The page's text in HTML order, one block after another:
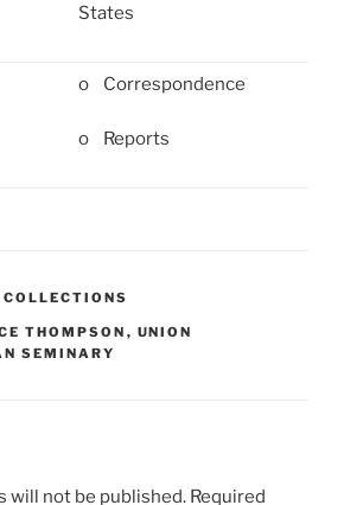
States
o Correspondence
o Reports
THOMPSON , UNION
SEMINARY
will not be published. Required